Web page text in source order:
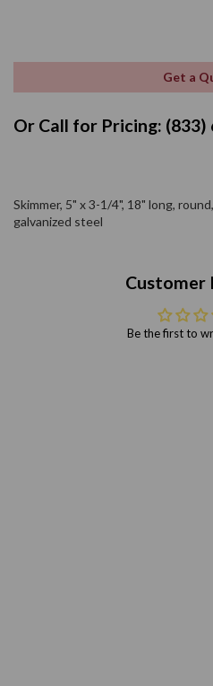
Get a
Or Call for Pricing: (833)
Skimmer, 5" x 3-1/4", 18" long,
galvanized steel
Customer
Be the first to